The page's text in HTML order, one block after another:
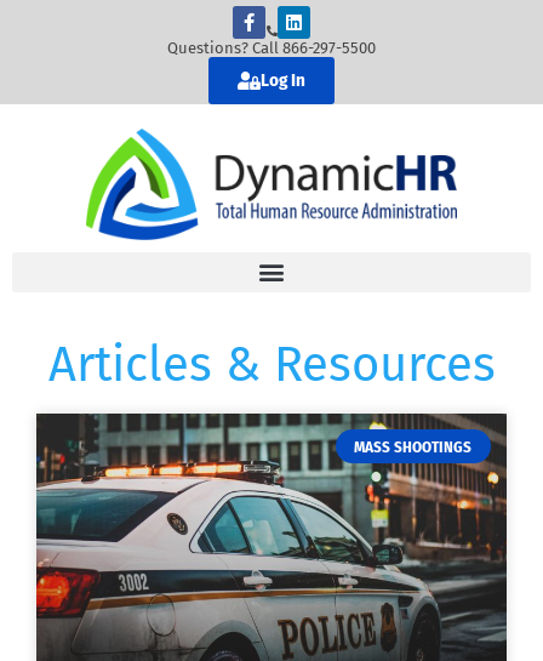
Questions? Call 866-297-5500
Log In
Articles & Resources
MASS SHOOTINGS